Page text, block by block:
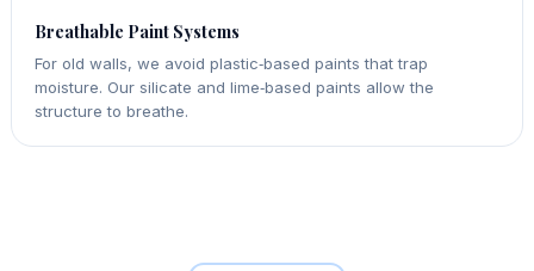
Breathable Paint Systems
For old walls, we avoid plastic‑based paints that trap
moisture. Our silicate and lime‑based paints allow the
structure to breathe.